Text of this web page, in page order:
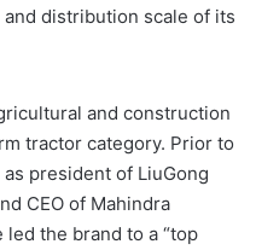
distribution scale of its
and construction
tractor category. Prior to
president of LiuGong
CEO of Mahindra
the brand to a “top